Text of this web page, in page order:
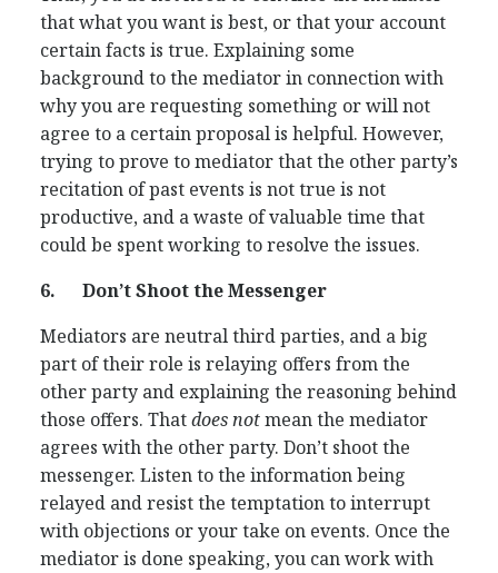
that what you want is best, or that your account
certain facts is true. Explaining some
background to the mediator in connection with
why you are requesting something or will not
agree to a certain proposal is helpful. However,
trying to prove to mediator that the other party’s
recitation of past events is not true is not
productive, and a waste of valuable time that
could be spent working to resolve the issues.
6.
Don’t Shoot the Messenger
Mediators are neutral third parties, and a big
part of their role is relaying offers from the
other party and explaining the reasoning behind
those offers. Thatdoes notmean the mediator
agrees with the other party. Don’t shoot the
messenger. Listen to the information being
relayed and resist the temptation to interrupt
with objections or your take on events. Once the
mediator is done speaking, you can work with